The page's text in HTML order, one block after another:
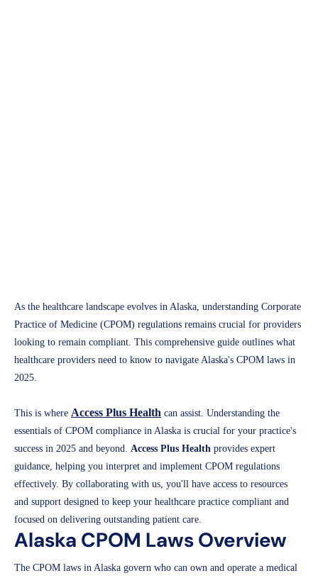
As the healthcare landscape evolves in Alaska, understanding Corporate
Practice of Medicine (CPOM) regulations remains crucial for providers
looking to remain compliant. This comprehensive guide outlines what
healthcare providers need to know to navigate Alaska's CPOM laws in
2025.
This is where Access Plus Health can assist. Understanding the
essentials of CPOM compliance in Alaska is crucial for your practice's
success in 2025 and beyond. Access Plus Health provides expert
guidance, helping you interpret and implement CPOM regulations
effectively. By collaborating with us, you'll have access to resources
and support designed to keep your healthcare practice compliant and
focused on delivering outstanding patient care.
Alaska CPOM Laws Overview
The CPOM laws in Alaska govern who can own and operate a medical